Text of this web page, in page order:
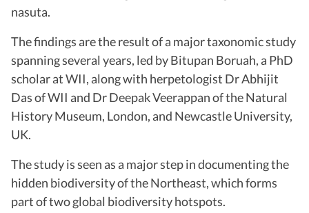
nasuta.
The findings are the result of a major taxonomic study
spanning several years, led by Bitupan Boruah, a PhD
scholar at WII, along with herpetologist Dr Abhijit
Das of WII and Dr Deepak Veerappan of the Natural
History Museum, London, and Newcastle University,
UK.
The study is seen as a major step in documenting the
hidden biodiversity of the Northeast, which forms
part of two global biodiversity hotspots.